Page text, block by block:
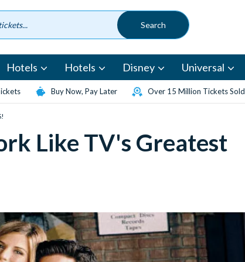
Hotels Hotels Disney Universal
Buy Now, Pay Later Over 15 Million Tickets Sold
Like TV's Greatest